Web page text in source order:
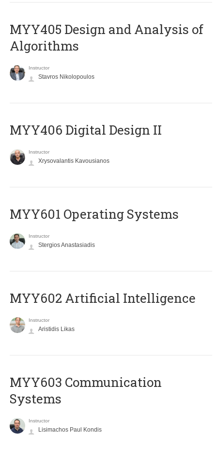
MYY405 Design and Analysis of
Algorithms
Instructor
Stavros Nikolopoulos
MYY406 Digital Design II
Instructor
Xrysovalantis Kavousianos
MYY601 Operating Systems
Instructor
Stergios Anastasiadis
MYY602 Artificial Intelligence
Instructor
Aristidis Likas
MYY603 Communication
Systems
Instructor
Lisimachos Paul Kondis